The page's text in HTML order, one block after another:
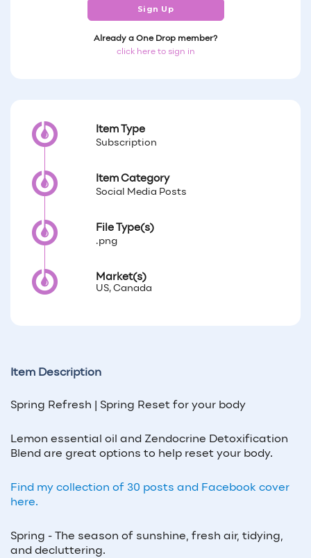
Sign Up
Already a One Drop member?
click here to sign in
Item Type
Subscription
Item Category
Social Media Posts
File Type(s)
.png
Market(s)
US, Canada
Item Description
Spring Refresh | Spring Reset for your body
Lemon essential oil and Zendocrine Detoxification
Blend are great options to help reset your body.
Find my collection of 30 posts and Facebook cover
here.
Spring - The season of sunshine, fresh air, tidying,
and decluttering.